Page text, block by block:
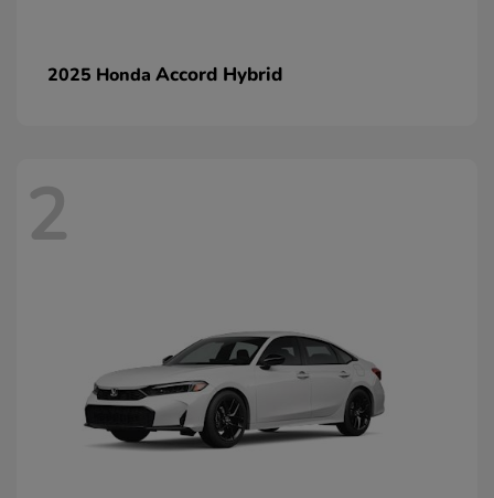
2025 Honda Accord Hybrid
2